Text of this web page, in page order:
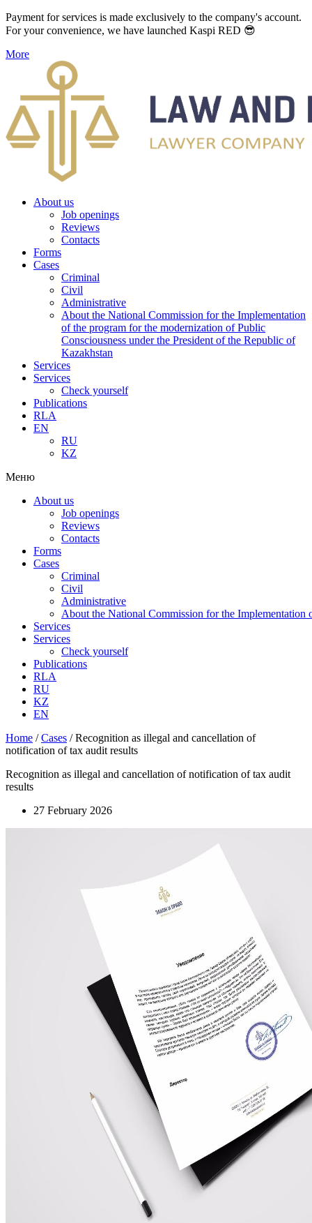
Payment for services is made exclusively to the company's account.
For your convenience, we have launched Kaspi RED 😎
More
About us
Job openings
Reviews
Contacts
Forms
Cases
Criminal
Civil
Administrative
About the National Commission for the Implementation
of the program for the modernization of Public
Consciousness under the President of the Republic of
Kazakhstan
Services
Services
Check yourself
Publications
RLA
EN
RU
KZ
Меню
About us
Job openings
Reviews
Contacts
Forms
Cases
Criminal
Civil
Administrative
About the National Commission for the Implementation
Services
Services
Check yourself
Publications
RLA
RU
KZ
EN
Home /Cases /Recognition as illegal and cancellation of
notification of tax audit results
Recognition as illegal and cancellation of notification of tax audit
results
27 February 2026